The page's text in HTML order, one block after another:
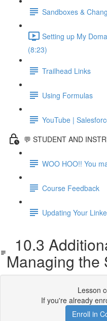
Sandboxes &
Setting up My
(8:23)
Trailhead Links
Using Formulas
YouTube |
💬 STUDENT AND
WOO HOO!! You
Course Feedback
Updating Your
10.3
Managing the
Lesson
If you're already
Enroll in